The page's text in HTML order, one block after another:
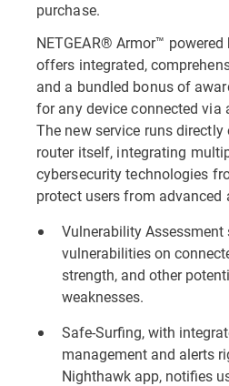
purchase.
NETGEAR® Armor™
offers integrated,
and a bundled bonus of
for any device connected via
The new service runs directly
router itself, integrating
cybersecurity technologies
protect users from advanced
Vulnerability
vulnerabilities on
strength, and other
weaknesses.
Safe-Surfing, with
management and alerts
Nighthawk app, notifies